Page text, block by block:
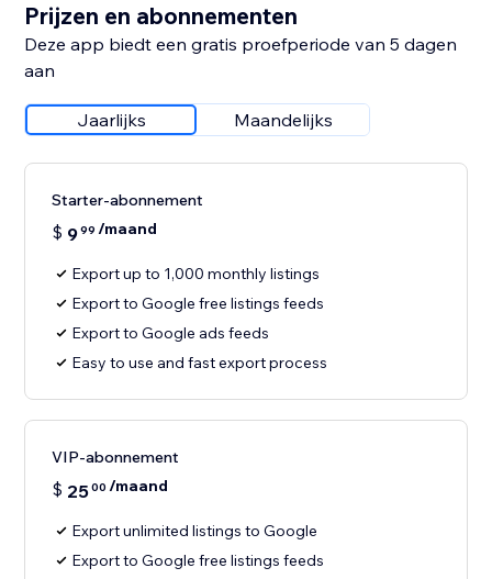
Prijzen en abonnementen
Deze app biedt een gratis proefperiode van 5 dagen
aan
Jaarlijks Maandelijks
Starter-abonnement
$ 999 /maand
Export up to 1,000 monthly listings
Export to Google free listings feeds
Export to Google ads feeds
Easy to use and fast export process
VIP-abonnement
$ 2500 /maand
Export unlimited listings to Google
Export to Google free listings feeds